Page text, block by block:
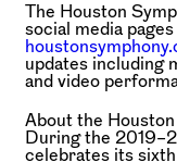
The Houston
social media
updates including
and video
About the
During the
celebrates its